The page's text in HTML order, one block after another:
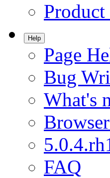
Product
Help
Page
Bug
What's
FAQ